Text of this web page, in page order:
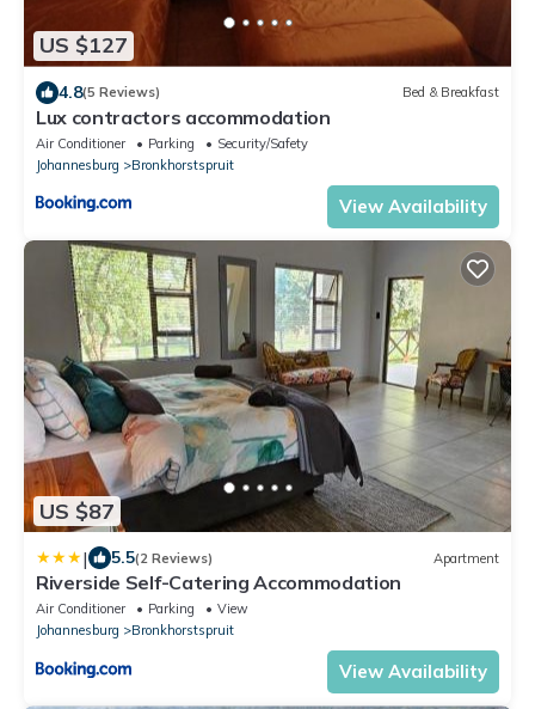
US $127
4.8(5 Reviews) Bed & Breakfast
Lux contractors accommodation
Air Conditioner Parking
Security/Safety
Johannesburg
Bronkhorstspruit
View Availability
US $87
| 5.5(2 Reviews) Apartment
Riverside Self-Catering Accommodation
Air Conditioner Parking
View
Johannesburg
Bronkhorstspruit
View Availability